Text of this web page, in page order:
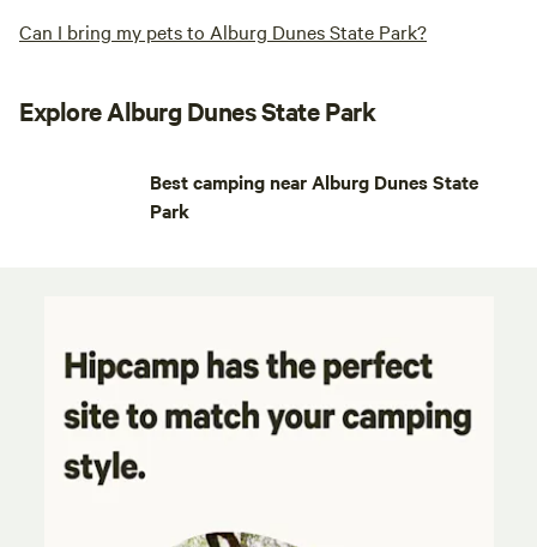
Can I bring my pets to Alburg Dunes State Park?
Explore Alburg Dunes State Park
Best camping near Alburg Dunes State
Park